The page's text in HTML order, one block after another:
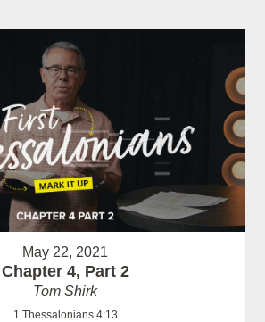
May 22, 2021
Chapter 4, Part 2
Tom Shirk
1 Thessalonians 4:13